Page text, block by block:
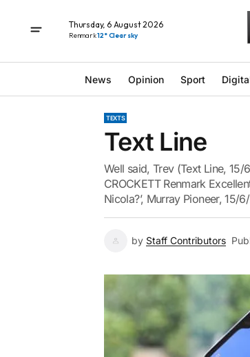
Thursday, 6 August 2026
Renmark12° Clear sky
News Opinion Sport
TEXTS
Text Line
Well said, Trev (Text Line,
CROCKETT Renmark
Nicola?’, Murray Pioneer,
by Staff Contributors